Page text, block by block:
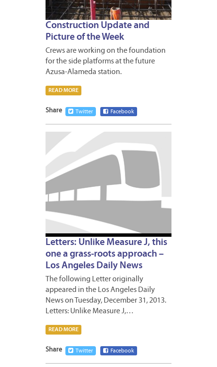
Construction Update and
Picture of the Week
Crews are working on the foundation
for the side platforms at the future
Azusa-Alameda station.
READ MORE
Share Twitter Facebook
Letters: Unlike Measure J, this
one a grass-roots approach –
Los Angeles Daily News
The following Letter originally
appeared in the Los Angeles Daily
News on Tuesday, December 31, 2013.
Letters: Unlike Measure J,…
READ MORE
Share Twitter Facebook